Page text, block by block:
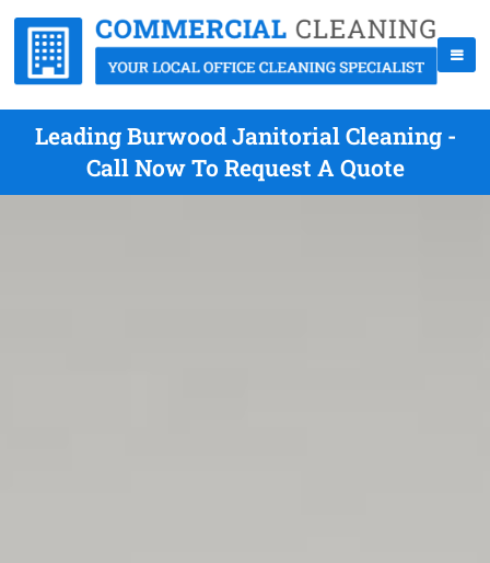
Leading Burwood Janitorial Cleaning -
Call Now To Request A Quote